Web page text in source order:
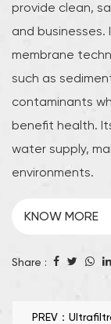
provide clean,
and businesses.
membrane
such as
contaminants
benefit health.
water supply,
environments.
uses a durable
element to
reduce
circulation to
KNOW MORE
Share :
PREV：